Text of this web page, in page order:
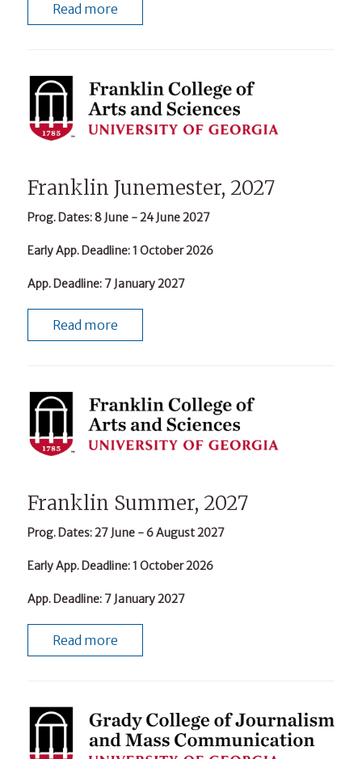
Read more
Franklin Junemester, 2027
Prog. Dates: 8 June - 24 June 2027
Early App. Deadline: 1 October 2026
App. Deadline: 7 January 2027
Read more
Franklin Summer, 2027
Prog. Dates: 27 June - 6 August 2027
Early App. Deadline: 1 October 2026
App. Deadline: 7 January 2027
Read more